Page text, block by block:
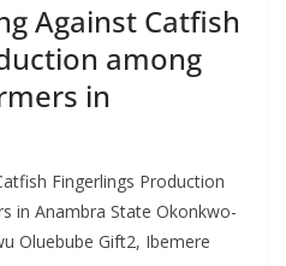
Against Catfish
among
in
Fingerlings Production
in Anambra State Okonkwo-
Oluebube Gift2, Ibemere